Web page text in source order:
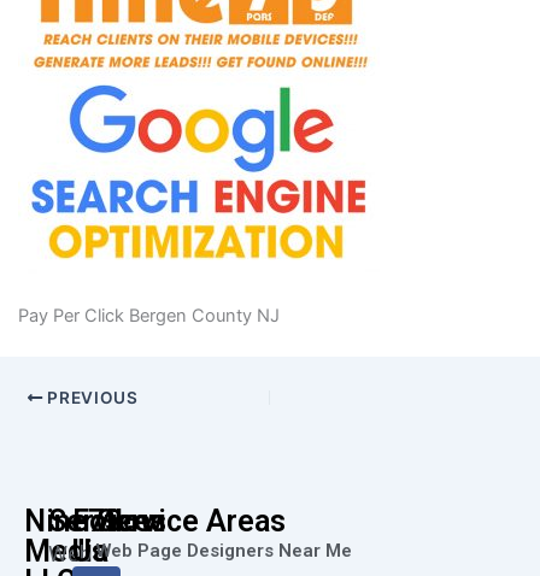
Pay Per Click Bergen County NJ
PREVIOUS
Nine73
Media
Services
Web
Follow
Us
Service Areas
Web Page Designers Near Me